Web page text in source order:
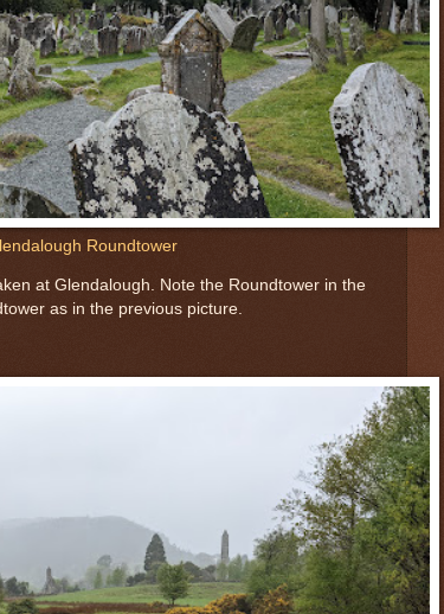
Roundtower
at Glendalough. Note the Roundtower in the
as in the previous picture.